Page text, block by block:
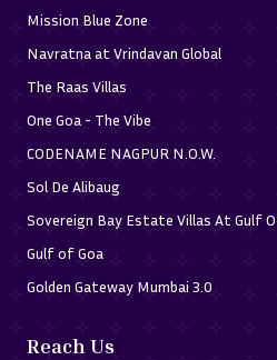
Mission Blue Zone
Navratna at Vrindavan Global
The Raas Villas
One Goa - The Vibe
CODENAME NAGPUR N.O.W.
Sol De Alibaug
Sovereign Bay Estate Villas At Gulf
Gulf of Goa
Golden Gateway Mumbai 3.0
Reach Us